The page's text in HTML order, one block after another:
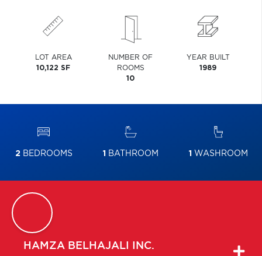
LOT AREA
10,122 SF
NUMBER OF
ROOMS
10
YEAR BUILT
1989
2BEDROOMS 1 BATHROOM 1 WASHROOM
HAMZA BELHAJALI INC.